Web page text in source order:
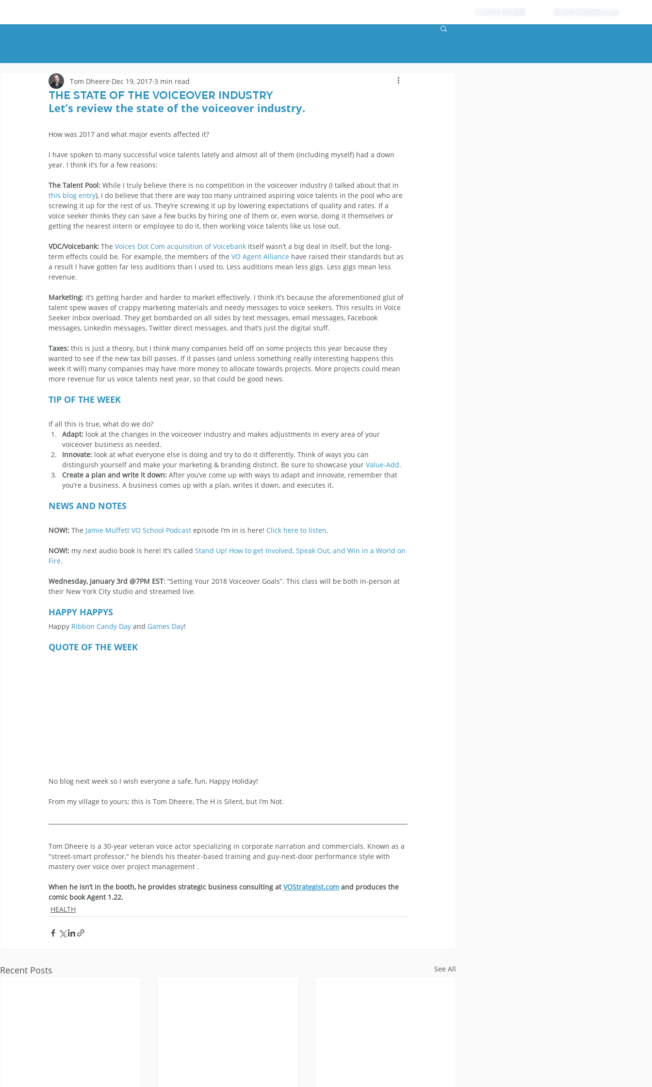
+1 (973) 216-3808 Tom@TomDheere.com
The State of the Voiceover Industry
Tom Dheere Dec 19, 2017 3 min read
Let’s review the state of the voiceover industry.
How was 2017 and what major events affected it?
I have spoken to many successful voice talents lately and almost all of them (including myself) had a down
year. I think it’s for a few reasons:
The Talent Pool: While I truly believe there is no competition in the voiceover industry (I talked about that in
this blog entry), I do believe that there are way too many untrained aspiring voice talents in the pool who are
screwing it up for the rest of us. They’re screwing it up by lowering expectations of quality and rates. If a
voice seeker thinks they can save a few bucks by hiring one of them or, even worse, doing it themselves or
getting the nearest intern or employee to do it, then working voice talents like us lose out.
VDC/Voicebank: The Voices Dot Com acquisition of Voicebank itself wasn’t a big deal in itself, but the long-
term effects could be. For example, the members of the VO Agent Alliance have raised their standards but as
a result I have gotten far less auditions than I used to. Less auditions mean less gigs. Less gigs mean less
revenue.
Marketing: it’s getting harder and harder to market effectively. I think it’s because the aforementioned glut of
talent spew waves of crappy marketing materials and needy messages to voice seekers. This results in Voice
Seeker inbox overload. They get bombarded on all sides by text messages, email messages, Facebook
messages, LinkedIn messages, Twitter direct messages, and that’s just the digital stuff.
Taxes: this is just a theory, but I think many companies held off on some projects this year because they
wanted to see if the new tax bill passes. If it passes (and unless something really interesting happens this
week it will) many companies may have more money to allocate towards projects. More projects could mean
more revenue for us voice talents next year, so that could be good news.
TIP OF THE WEEK
If all this is true, what do we do?
Adapt: look at the changes in the voiceover industry and makes adjustments in every area of your
voiceover business as needed.
Innovate: look at what everyone else is doing and try to do it differently. Think of ways you can
distinguish yourself and make your marketing & branding distinct. Be sure to showcase your Value-Add.
Create a plan and write it down: After you’ve come up with ways to adapt and innovate, remember that
you’re a business. A business comes up with a plan, writes it down, and executes it.
NEWS AND NOTES
NOW!: The Jamie Muffett VO School Podcast episode I’m in is here! Click here to listen.
NOW!: my next audio book is here! It’s called Stand Up! How to get Involved, Speak Out, and Win in a World on
Fire.
Wednesday, January 3rd @7PM EST: “Setting Your 2018 Voiceover Goals”. This class will be both in-person at
their New York City studio and streamed live.
HAPPY HAPPYS
Happy Ribbon Candy Day and Games Day!
QUOTE OF THE WEEK
No blog next week so I wish everyone a safe, fun, Happy Holiday!
From my village to yours; this is Tom Dheere, The H is Silent, but I’m Not.
Tom Dheere is a 30-year veteran voice actor specializing in corporate narration and commercials. Known as a
"street-smart professor," he blends his theater-based training and guy-next-door performance style with
mastery over voice over project management .
When he isn’t in the booth, he provides strategic business consulting at VOStrategist.com and produces the
comic book Agent 1.22.
HEALTH
Recent Posts See All